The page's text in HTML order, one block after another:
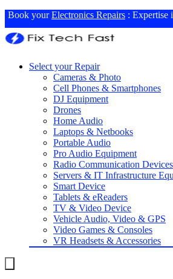
Book yourElectronics Repairs : Expertise
Select your Repair
Cameras & Photo
Cell Phones & Smartphones
DJ Equipment
Drones
Home Audio
Laptops & Netbooks
Portable Audio
Pro Audio Equipment
Radio Communication Devices
Servers & IT Infrastructure
Smart Device
Tablets & eReaders
TV & Video Device
Vehicle Audio, Video & GPS
Video Games & Consoles
VR Headsets & Accessories